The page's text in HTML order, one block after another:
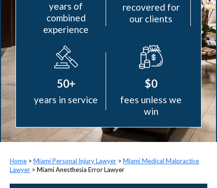
years of
combined
experience
recovered for
our clients
50+
years in service
$0
fees unless we
win
> Miami Personal Injury Lawyer > Miami Medical Malpractice
Lawyer > Miami Anesthesia Error Lawyer